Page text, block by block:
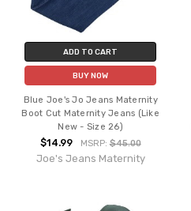
ADD TO CART
BUY NOW
Blue Joe's Jo Jeans Maternity
Boot Cut Maternity Jeans (Like
New - Size 26)
$14.99 MSRP:$45.00
Joe's Jeans Maternity